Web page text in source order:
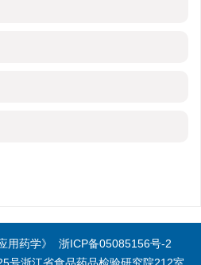
用药学》 浙ICP备05085156号-2